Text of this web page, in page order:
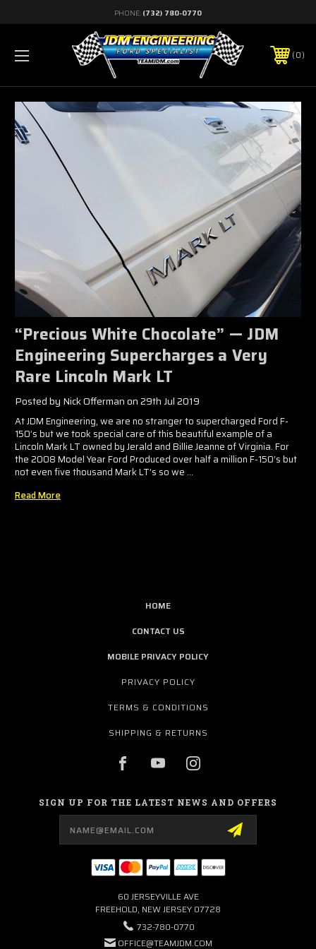
PHONE: (732) 780-0770
0
​“Precious White Chocolate” — JDM
Engineering Supercharges a Very
Rare Lincoln Mark LT
Posted by Nick Offerman on 29th Jul 2019
At JDM Engineering, we are no stranger to supercharged Ford F-
150’s but we took special care of this beautiful example of a
Lincoln Mark LT owned by Jerald and Billie Jeanne of Virginia. For
the 2008 Model Year Ford Produced over half a million F-150’s but
not even five thousand Mark LT’s so we …
Read More
HOME
CONTACT US
MOBILE PRIVACY POLICY
PRIVACY POLICY
TERMS & CONDITIONS
SHIPPING & RETURNS
SIGN UP FOR THE LATEST NEWS AND OFFERS
60 JERSEYVILLE AVE
FREEHOLD, NEW JERSEY 07728
732-780-0770
OFFICE@TEAMJDM.COM